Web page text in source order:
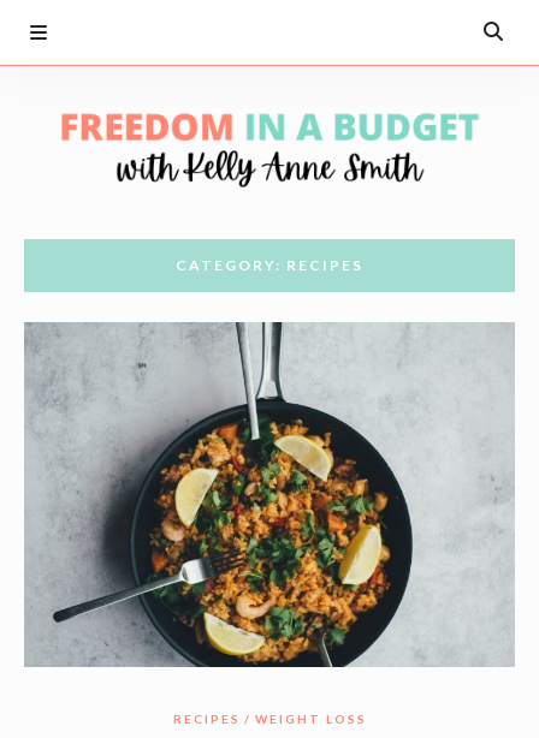
CATEGORY: RECIPES
RECIPES WEIGHT LOSS